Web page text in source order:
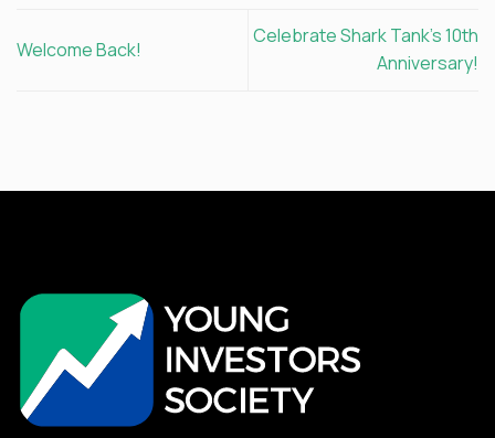
Welcome Back!
Celebrate Shark Tank’s 10th
Anniversary!